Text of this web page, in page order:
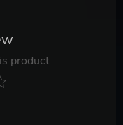
product